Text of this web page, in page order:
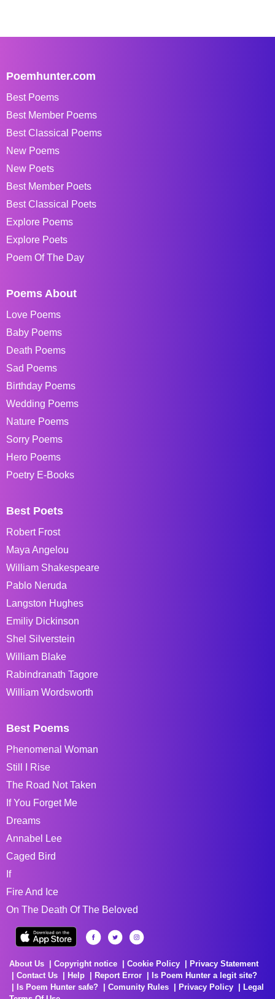
Poemhunter.com
Best Poems
Best Member Poems
Best Classical Poems
New Poems
New Poets
Best Member Poets
Best Classical Poets
Explore Poems
Explore Poets
Poem Of The Day
Poems About
Love Poems
Baby Poems
Death Poems
Sad Poems
Birthday Poems
Wedding Poems
Nature Poems
Sorry Poems
Hero Poems
Poetry E-Books
Best Poets
Robert Frost
Maya Angelou
William Shakespeare
Pablo Neruda
Langston Hughes
Emiliy Dickinson
Shel Silverstein
William Blake
Rabindranath Tagore
William Wordsworth
Best Poems
Phenomenal Woman
Still I Rise
The Road Not Taken
If You Forget Me
Dreams
Annabel Lee
Caged Bird
If
Fire And Ice
On The Death Of The Beloved
About Us Copyright notice Cookie Policy
Privacy Statement
Contact Us
Help Report Error
Is Poem Hunter a legit site?
Is Poem Hunter safe?
Comunity Rules Privacy Policy
Legal